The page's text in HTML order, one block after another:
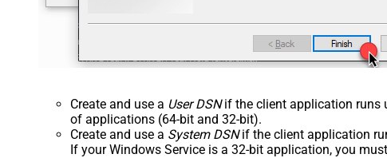
Create and use a User DSNif the client application runs
of applications (64-bit and 32-bit).
Create and use a System DSNif the client application
If your Windows Service is a 32-bit application, you